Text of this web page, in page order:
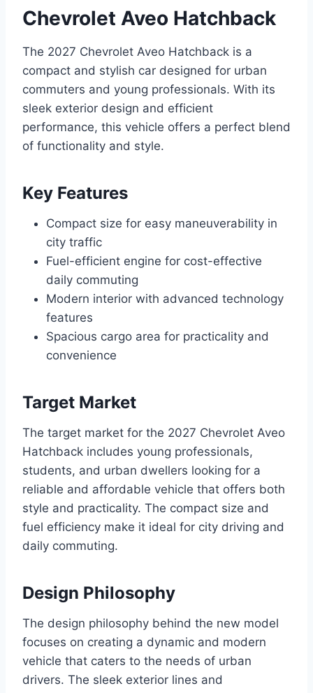
Chevrolet Aveo Hatchback
The 2027 Chevrolet Aveo Hatchback is a
compact and stylish car designed for urban
commuters and young professionals. With its
sleek exterior design and efficient
performance, this vehicle offers a perfect blend
of functionality and style.
Key Features
Compact size for easy maneuverability in
city traffic
Fuel-efficient engine for cost-effective
daily commuting
Modern interior with advanced technology
features
Spacious cargo area for practicality and
convenience
Target Market
The target market for the 2027 Chevrolet Aveo
Hatchback includes young professionals,
students, and urban dwellers looking for a
reliable and affordable vehicle that offers both
style and practicality. The compact size and
fuel efficiency make it ideal for city driving and
daily commuting.
Design Philosophy
The design philosophy behind the new model
focuses on creating a dynamic and modern
vehicle that caters to the needs of urban
drivers. The sleek exterior lines and